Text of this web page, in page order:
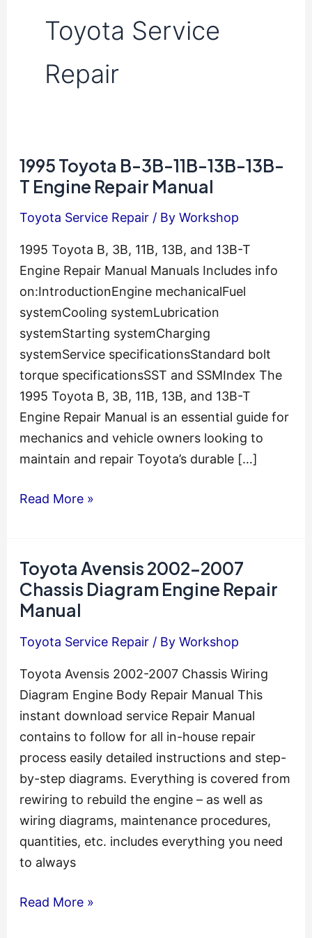
Toyota Service
Repair
1995 Toyota B-3B-11B-13B-13B-
T Engine Repair Manual
Toyota Service Repair/ By Workshop
1995 Toyota B, 3B, 11B, 13B, and 13B-T
Engine Repair Manual Manuals Includes info
on:IntroductionEngine mechanicalFuel
systemCooling systemLubrication
systemStarting systemCharging
systemService specificationsStandard bolt
torque specificationsSST and SSMIndex The
1995 Toyota B, 3B, 11B, 13B, and 13B-T
Engine Repair Manual is an essential guide for
mechanics and vehicle owners looking to
maintain and repair Toyota’s durable […]
1995
3B-
11B-
13B-
T
Repair
Manual
Read More »
Toyota Avensis 2002-2007
Chassis Diagram Engine Repair
Manual
Toyota Service Repair/ By Workshop
Toyota Avensis 2002-2007 Chassis Wiring
Diagram Engine Body Repair Manual This
instant download service Repair Manual
contains to follow for all in-house repair
process easily detailed instructions and step-
by-step diagrams. Everything is covered from
rewiring to rebuild the engine – as well as
wiring diagrams, maintenance procedures,
quantities, etc. includes everything you need
to always
Toyota
Read More »